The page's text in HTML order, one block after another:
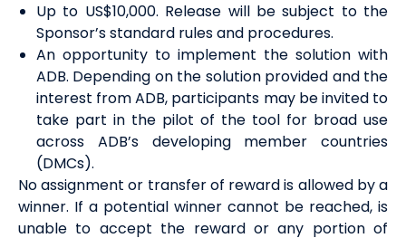
Up to US$10,000. Release will be subject to the
Sponsor’s standard rules and procedures.
An opportunity to implement the solution with
ADB. Depending on the solution provided and the
interest from ADB, participants may be invited to
take part in the pilot of the tool for broad use
across ADB’s developing member countries
(DMCs).
No assignment or transfer of rewardis allowed by a
winner. If a potential winner cannot be reached, is
unable to accept the rewardor any portion of